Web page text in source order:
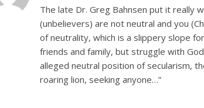
The late Dr. Greg Bahnsen put it really
(unbelievers) are not neutral and you
of neutrality, which is a slippery slope
friends and family, but struggle with
alleged neutral position of secularism,
roaring lion, seeking anyone…”